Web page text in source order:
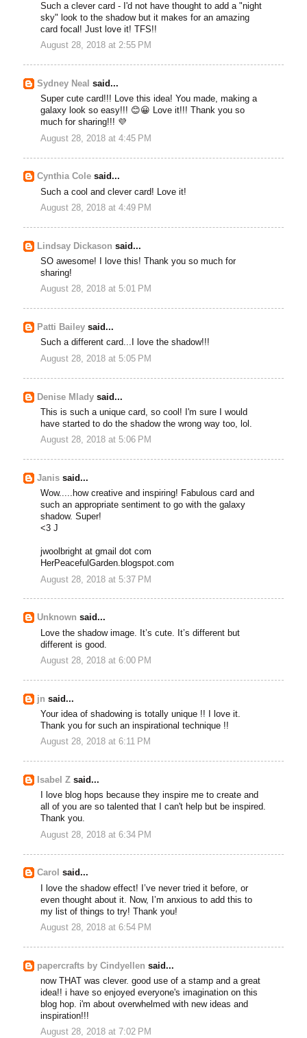
Such a clever card - I'd not have thought to add a "night
sky" look to the shadow but it makes for an amazing
card focal! Just love it! TFS!!
August 28, 2018 at 2:55 PM
Sydney Neal said...
Super cute card!!! Love this idea! You made, making a
galaxy look so easy!!! 😊😀 Love it!!! Thank you so
much for sharing!!! 💜
August 28, 2018 at 4:45 PM
Cynthia Cole said...
Such a cool and clever card! Love it!
August 28, 2018 at 4:49 PM
Lindsay Dickason said...
SO awesome! I love this! Thank you so much for
sharing!
August 28, 2018 at 5:01 PM
Patti Bailey said...
Such a different card...I love the shadow!!!
August 28, 2018 at 5:05 PM
Denise Mlady said...
This is such a unique card, so cool! I'm sure I would
have started to do the shadow the wrong way too, lol.
August 28, 2018 at 5:06 PM
Janis said...
Wow.....how creative and inspiring! Fabulous card and
such an appropriate sentiment to go with the galaxy
shadow. Super!
<3 J
jwoolbright at gmail dot com
HerPeacefulGarden.blogspot.com
August 28, 2018 at 5:37 PM
Unknown said...
Love the shadow image. It’s cute. It’s different but
different is good.
August 28, 2018 at 6:00 PM
jn said...
Your idea of shadowing is totally unique !! I love it.
Thank you for such an inspirational technique !!
August 28, 2018 at 6:11 PM
Isabel Z said...
I love blog hops because they inspire me to create and
all of you are so talented that I can't help but be inspired.
Thank you.
August 28, 2018 at 6:34 PM
Carol said...
I love the shadow effect! I’ve never tried it before, or
even thought about it. Now, I’m anxious to add this to
my list of things to try! Thank you!
August 28, 2018 at 6:54 PM
papercrafts by Cindyellen said...
now THAT was clever. good use of a stamp and a great
idea!! i have so enjoyed everyone's imagination on this
blog hop. i'm about overwhelmed with new ideas and
inspiration!!!
August 28, 2018 at 7:02 PM